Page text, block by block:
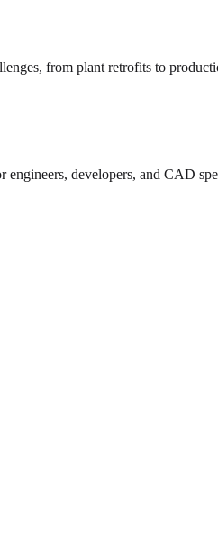
from plant retrofits to
developers, and CAD